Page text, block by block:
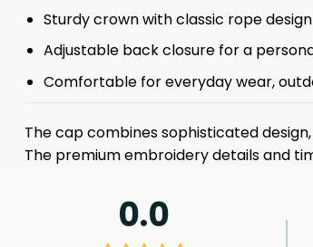
Sturdy crown with classic rope design
Adjustable back closure for a
Comfortable for everyday wear,
The cap combines sophisticated
The premium embroidery details and
0.0